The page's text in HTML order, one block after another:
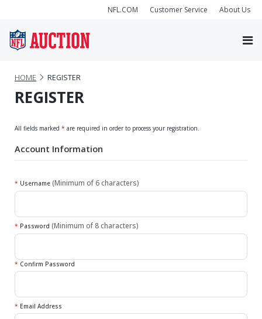
NFL.COM Customer Service About Us
HOME REGISTER
REGISTER
All fields marked * are required in order to process your registration.
Account Information
* Username (Minimum of 6 characters)
* Password (Minimum of 8 characters)
* Confirm Password
* Email Address